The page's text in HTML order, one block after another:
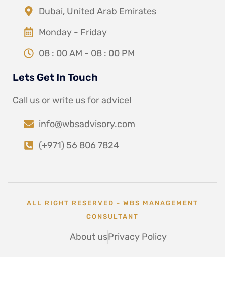
Dubai, United Arab Emirates
Monday - Friday
08 : 00 AM - 08 : 00 PM
Lets Get In Touch
Call us or write us for advice!
info@wbsadvisory.com
(+971) 56 806 7824
ALL RIGHT RESERVED - WBS MANAGEMENT
CONSULTANT
About usPrivacy Policy